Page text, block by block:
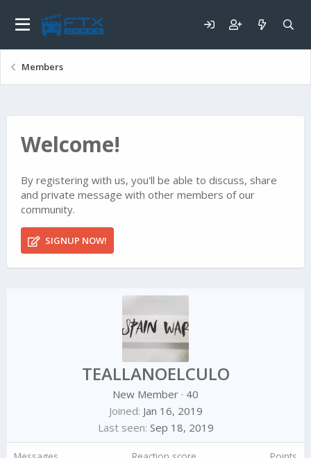
Members
Welcome!
By registering with us, you'll be able to discuss, share
and private message with other members of our
community.
SIGNUP NOW!
TEALLANOELCULO
New Member · 40
Joined Jan 16, 2019
Last seen Sep 18, 2019